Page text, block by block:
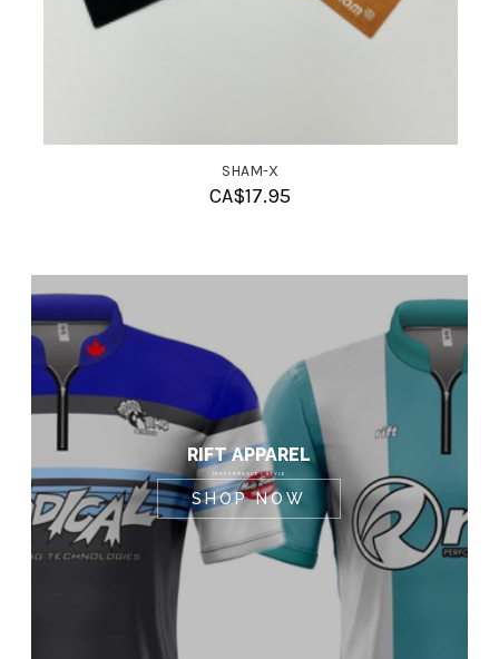
SHAM-X
CA$17.95
RIFT APPAREL
PERFORMANCE + STYLE
SHOP NOW